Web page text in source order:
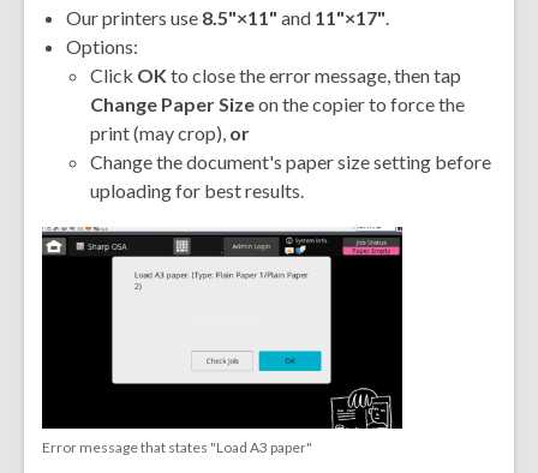
Our printers use 8.5"×11" and 11"×17".
Options:
Click OK to close the error message, then tap
Change Paper Sizeon the copier to force the
print (may crop), or
Change the document's paper size setting before
uploading for best results.
,
Error message that states "Load A3 paper"